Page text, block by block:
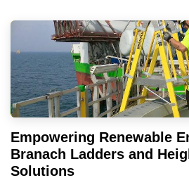
Empowering Renewable
Branach Ladders and
Solutions